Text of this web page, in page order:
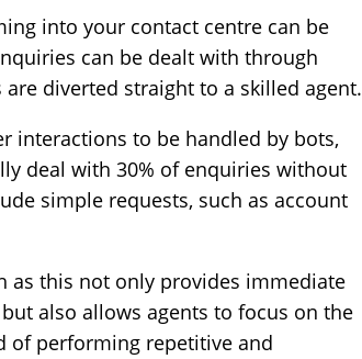
into your contact centre can be
can be dealt with through
diverted straight to a skilled agent.
interactions to be handled by bots,
deal with 30% of enquiries without
simple requests, such as account
as this not only provides immediate
also allows agents to focus on the
of performing repetitive and